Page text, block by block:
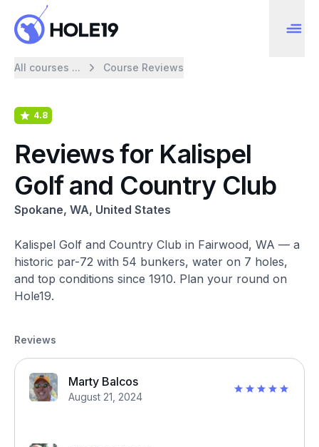
All courses ... Course Reviews
4.8
Reviews for Kalispel
Golf and Country Club
Spokane, WA, United States
Kalispel Golf and Country Club in Fairwood, WA — a
historic par-72 with 54 bunkers, water on 7 holes,
and top conditions since 1910. Plan your round on
Hole19.
Reviews
Marty Balcos
August 21, 2024